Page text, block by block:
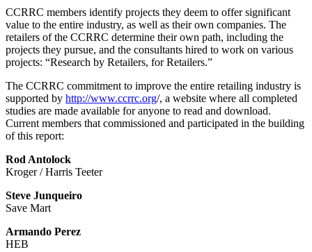
CCRRC members identify projects they deem to offer significant
value to the entire industry, as well as their own companies. The
retailers of the CCRRC determine their own path, including the
projects they pursue, and the consultants hired to work on various
projects: “Research by Retailers, for Retailers.”
The CCRRC commitment to improve the entire retailing industry is
supported by http://www.ccrrc.org/, a website where all completed
studies are made available for anyone to read and download.
Current members that commissioned and participated in the building
of this report:
Rod Antolock
Kroger / Harris Teeter
Steve Junqueiro
Save Mart
Armando Perez
HEB